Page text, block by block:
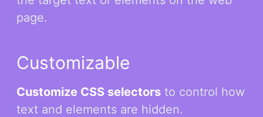
page.
Customizable
Customize CSS selectors to control how
text and elements are hidden.